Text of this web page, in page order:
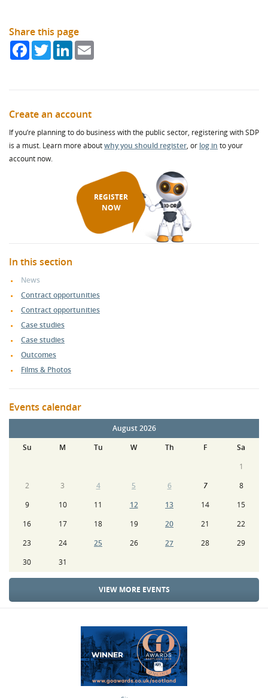
Share this page
FacebookTwitterLinkedIn
Create an account
If you’re planning to do business with the public sector, registering with SDP
is a must. Learn more aboutwhy you should register, or log in to your
account now.
REGISTER
NOW
In this section
News
Contract opportunities
Contract opportunities
Case studies
Case studies
Outcomes
Films & Photos
Events calendar
August 2026
Su
M Tu W Th F
Sa
1
2
3 4 5 6 7
8
9
10 11 12 13 14
15
16
17 18 19 20 21
22
23
24 25 26 27 28
29
30
31
VIEW MORE EVENTS